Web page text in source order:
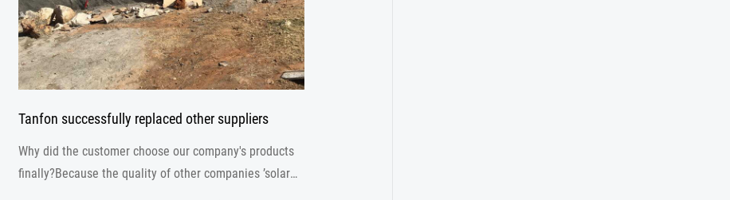
Tanfon successfully replaced other suppliers
Why did the customer choose our company's products
finally?Because the quality of other companies ’solar